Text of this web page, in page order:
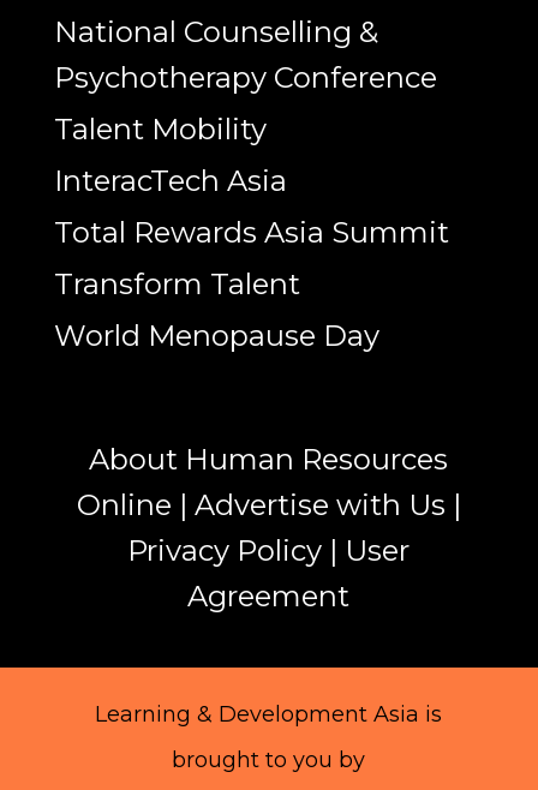
National Counselling &
Psychotherapy Conference
Talent Mobility
InteracTech Asia
Total Rewards Asia Summit
Transform Talent
World Menopause Day
About Human Resources
Online | Advertise with Us |
Privacy Policy | User
Agreement
Learning & Development Asia is
brought to you by